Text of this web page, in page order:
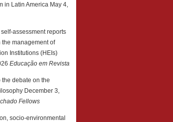
in Latin America May 4,
assessment reports
the management of
Institutions (HEIs)
Educação em Revista
debate on the
December 3,
Fellows
socio-environmental